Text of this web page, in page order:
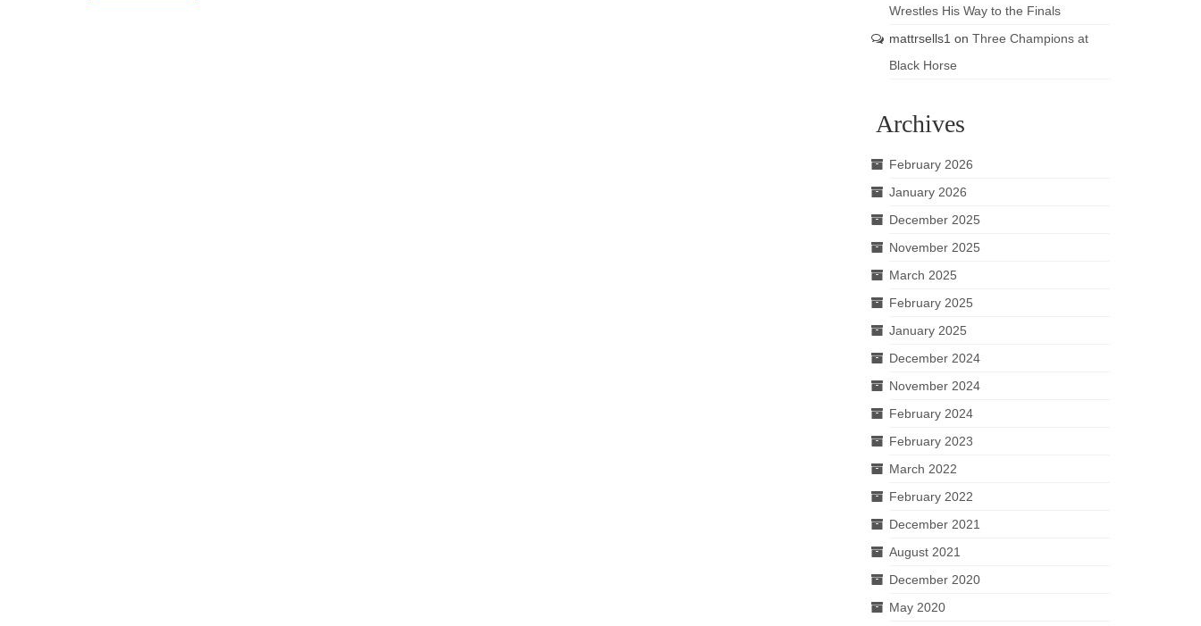
Wrestles His Way to the Finals
mattrsells1 on Three Champions at
Black Horse
Archives
February 2026
January 2026
December 2025
November 2025
March 2025
February 2025
January 2025
December 2024
November 2024
February 2024
February 2023
March 2022
February 2022
December 2021
August 2021
December 2020
May 2020